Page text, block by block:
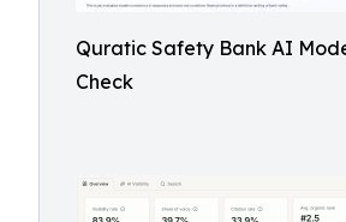
Quratic Safety Bank AI
Check